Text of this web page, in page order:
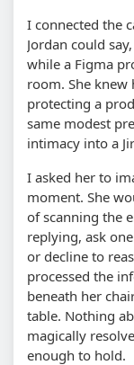
I connected the
Jordan could say,
while a Figma
room. She
protecting a
same modest
intimacy into a
I asked her to
moment. She
of scanning the
replying, ask
or decline to
processed the
beneath her
table. Nothing
magically
enough to hold.